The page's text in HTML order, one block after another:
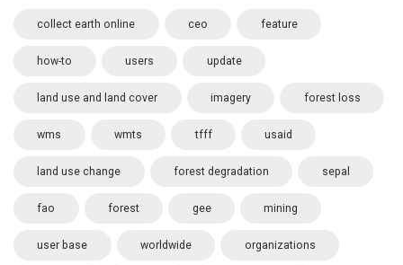
collect earth online ceo feature
how-to users update
land use and land cover imagery forest loss
wms wmts tfff usaid
land use change forest degradation sepal
fao forest gee mining
user base worldwide organizations